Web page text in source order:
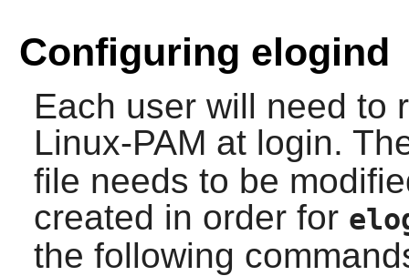
Configuring elogind
Each user will need to
Linux-PAM at login.
file needs to be
created in order for
the following